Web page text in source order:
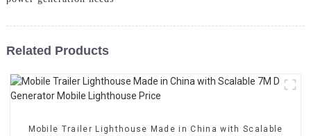
Related Products
Mobile Trailer Lighthouse Made in China with Scalable